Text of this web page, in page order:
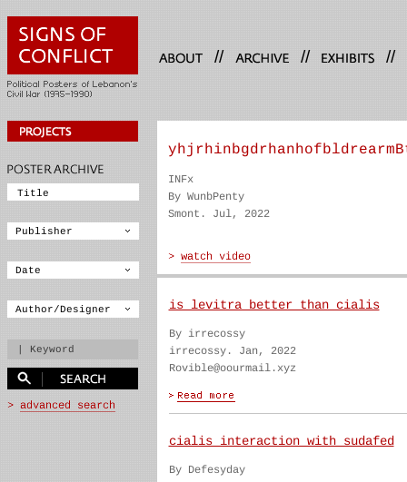
// // //
INFx
By WunbPenty
Smont. Jul, 2022
is levitra better than cialis
By irrecossy
irrecossy. Jan, 2022
Rovible@oourmail.xyz
cialis interaction with sudafed
By Defesyday